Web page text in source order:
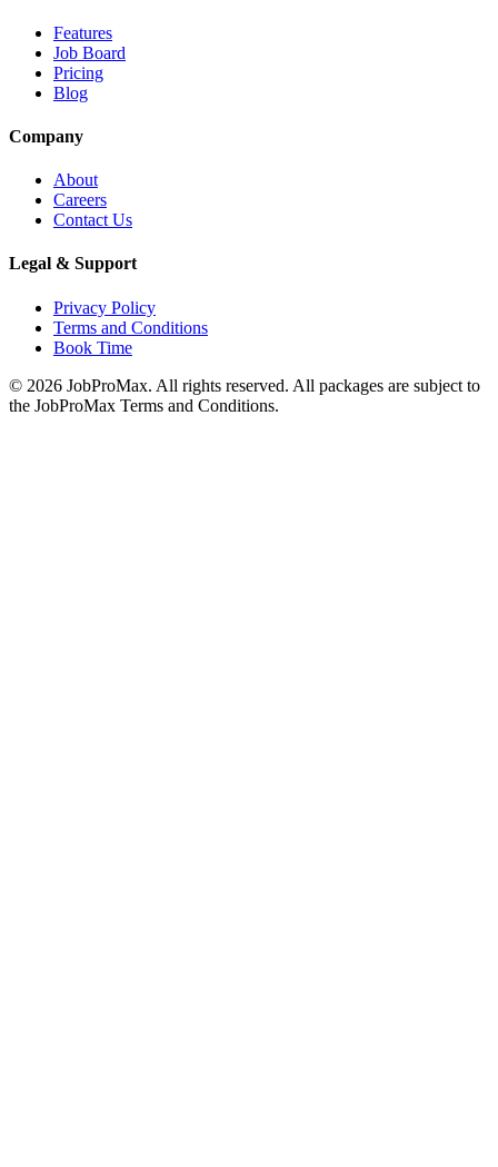
Features
Job Board
Pricing
Blog
Company
About
Careers
Contact Us
Legal & Support
Privacy Policy
Terms and Conditions
Book Time
© 2026 JobProMax. All rights reserved. All packages are subject to
the JobProMax Terms and Conditions.